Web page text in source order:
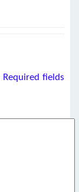
Required fields